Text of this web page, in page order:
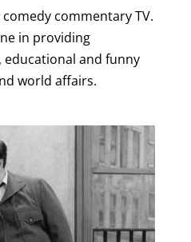
commentary TV.
in providing
and funny
world affairs.